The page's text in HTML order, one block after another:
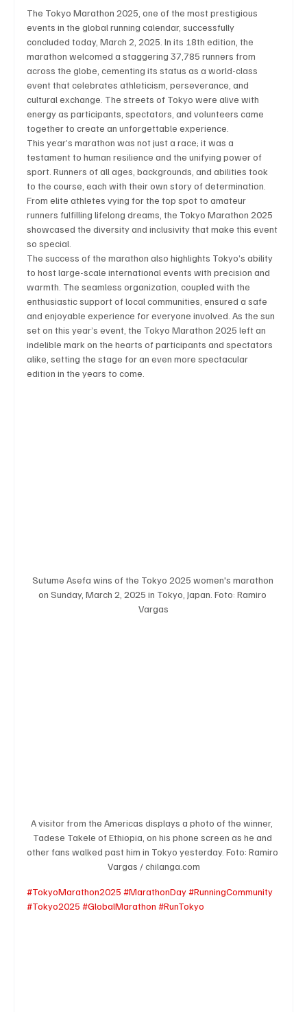
Basketball American Football Golf & Tennis
Olympics Motorsports Boxing & MMA
Technology Art & Culture Movie Reviews
Celebrity life style
The Tokyo Marathon 2025, one of the most prestigious
events in the global running calendar, successfully
concluded today, March 2, 2025. In its 18th edition, the
marathon welcomed a staggering 37,785 runners from
across the globe, cementing its status as a world-class
event that celebrates athleticism, perseverance, and
cultural exchange. The streets of Tokyo were alive with
energy as participants, spectators, and volunteers came
together to create an unforgettable experience.
This year’s marathon was not just a race; it was a
testament to human resilience and the unifying power of
sport. Runners of all ages, backgrounds, and abilities took
to the course, each with their own story of determination.
From elite athletes vying for the top spot to amateur
runners fulfilling lifelong dreams, the Tokyo Marathon 2025
showcased the diversity and inclusivity that make this event
so special.
The success of the marathon also highlights Tokyo’s ability
to host large-scale international events with precision and
warmth. The seamless organization, coupled with the
enthusiastic support of local communities, ensured a safe
and enjoyable experience for everyone involved. As the sun
set on this year’s event, the Tokyo Marathon 2025 left an
indelible mark on the hearts of participants and spectators
alike, setting the stage for an even more spectacular
edition in the years to come.
Sutume Asefa wins of the Tokyo 2025 women's marathon
on Sunday, March 2, 2025 in Tokyo, Japan. Foto: Ramiro
Vargas
A visitor from the Americas displays a photo of the winner,
Tadese Takele of Ethiopia, on his phone screen as he and
other fans walked past him in Tokyo yesterday. Foto: Ramiro
Vargas / chilanga.com
#TokyoMarathon2025 #MarathonDay#RunningCommunity
#Tokyo2025 #GlobalMarathon #RunTokyo